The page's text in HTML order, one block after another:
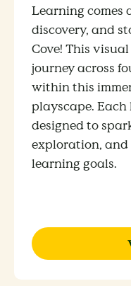
Learning comes
discovery, and
Cove! This
journey across
within this
playscape.
designed to
exploration, and
learning goals.